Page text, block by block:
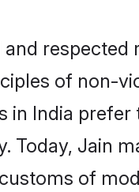
of non-
in India
Today, Jain
of